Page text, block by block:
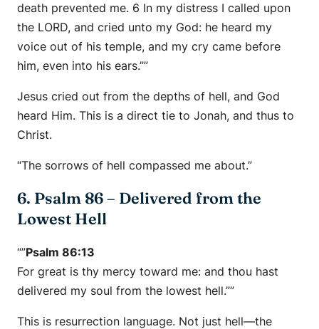
death prevented me. 6 In my distress I called upon
the LORD, and cried unto my God: he heard my
voice out of his temple, and my cry came before
him, even into his ears.””
Jesus cried out from the depths of hell, and God
heard Him. This is a direct tie to Jonah, and thus to
Christ.
“The sorrows of hell compassed me about.”
6. Psalm 86 – Delivered from the
Lowest Hell
“”Psalm 86:13
For great is thy mercy toward me: and thou hast
delivered my soul from the lowest hell.””
This is resurrection language. Not just hell—the